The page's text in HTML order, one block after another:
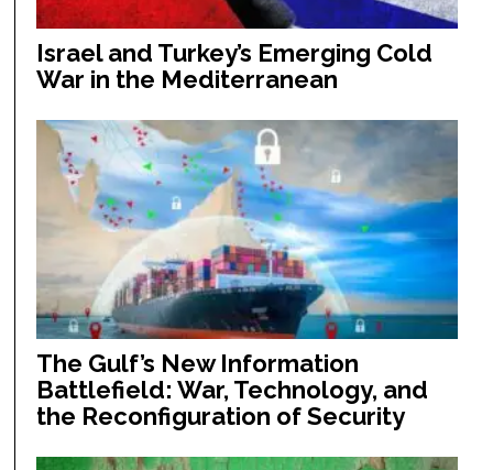
Israel and Turkey’s Emerging Cold
War in the Mediterranean
The Gulf’s New Information
Battlefield: War, Technology, and
the Reconfiguration of Security